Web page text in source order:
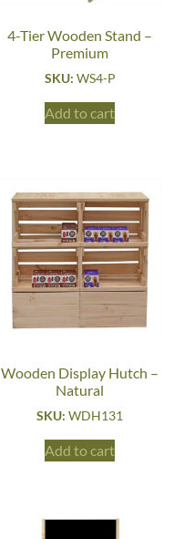
4-Tier Wooden Stand –
Premium
SKU: WS4-P
Add to cart
Wooden Display Hutch –
Natural
SKU:WDH131
Add to cart